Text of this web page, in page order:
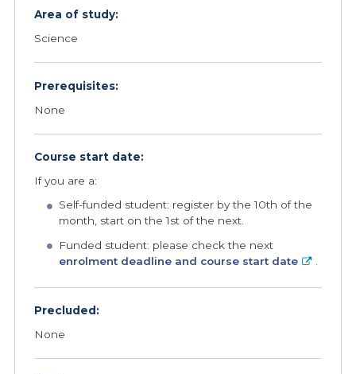
Area of study:
Science
Prerequisites:
None
Course start date:
If you are a:
Self-funded student: register by the 10th of the
month, start on the 1st of the next.
Funded student: please check the next
enrolment deadline and course start date
Precluded:
None